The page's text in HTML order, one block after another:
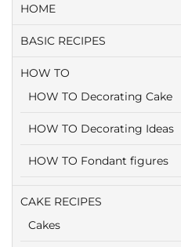
HOME
BASIC RECIPES
HOW TO
HOW TO Decorating Cake
HOW TO Decorating Ideas
HOW TO Fondant figures
CAKE RECIPES
Cakes